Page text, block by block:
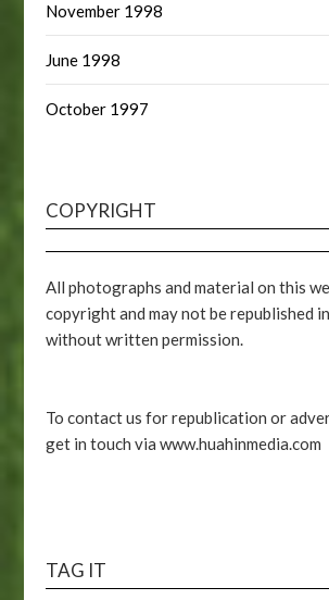
November 1998
June 1998
October 1997
COPYRIGHT
All photographs and material on this
copyright and may not be republished
without written permission.
To contact us for republication or
get in touch via www.huahinmedia.com
TAG IT